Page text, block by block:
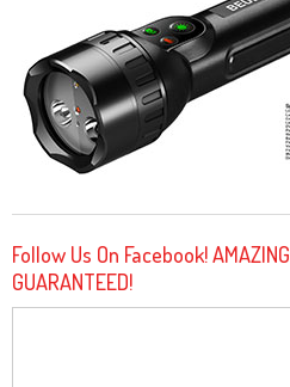
Follow Us On Facebook!
GUARANTEED!